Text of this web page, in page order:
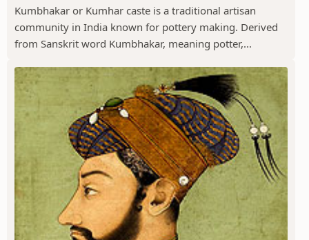
Kumbhakar or Kumhar caste is a traditional artisan
community in India known for pottery making. Derived
from Sanskrit word Kumbhakar, meaning potter,...